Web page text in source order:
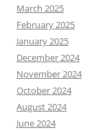
March 2025
February 2025
January 2025
December 2024
November 2024
October 2024
August 2024
June 2024